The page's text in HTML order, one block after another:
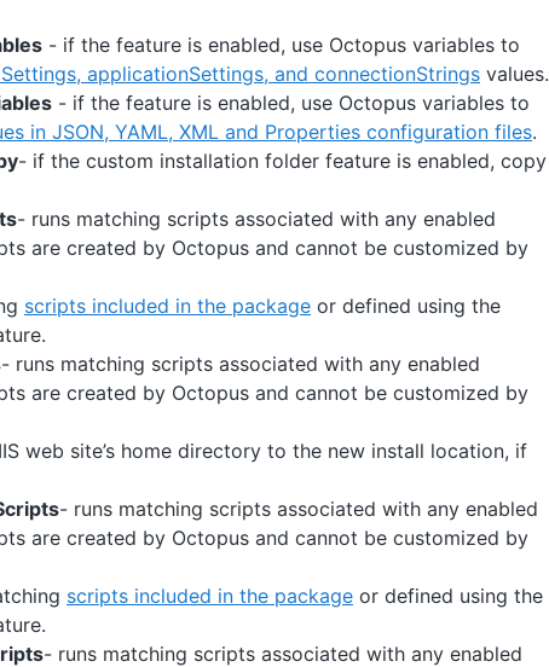
- if the feature is enabled, use Octopus variables to
applicationSettings, and connectionStrings values.
- if the feature is enabled, use Octopus variables to
in JSON, YAML, XML and Properties configuration files.
- if the custom installation folder feature is enabled, copy
- runs matching scripts associated with any enabled
are created by Octopus and cannot be customized by
scripts included in the package or defined using the
- runs matching scripts associated with any enabled
are created by Octopus and cannot be customized by
web site’s home directory to the new install location, if
- runs matching scripts associated with any enabled
are created by Octopus and cannot be customized by
scripts included in the package or defined using the
- runs matching scripts associated with any enabled